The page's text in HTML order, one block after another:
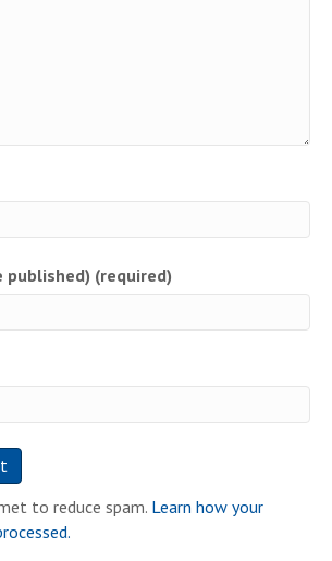
(required)
to reduce spam. Learn how your